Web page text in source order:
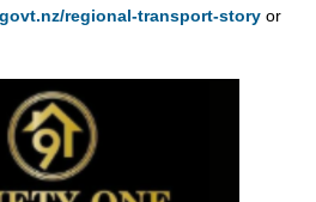
regional-transport-story or